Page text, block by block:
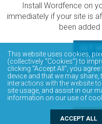
Install Wordfence on
immediately if your site is
been
The Wordfence
database is completely
Please review the
consume the
This website uses cookies,
(collectively “Cookies”) to
clicking “Accept All”, you
device and that we may
interactions with the website
site usage, and assist in our
information on our use of
ACCEPT ALL